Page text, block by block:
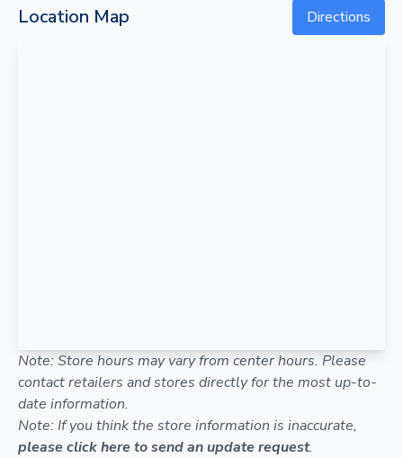
Location Map Directions
Note: Store hours may vary from center hours. Please
contact retailers and stores directly for the most up-to-
date information.
Note: If you think the store information is inaccurate,
please click here to send an update request.